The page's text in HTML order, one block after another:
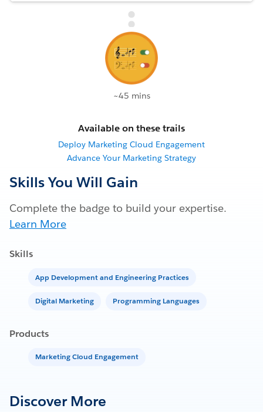
~45 mins
Available on these trails
Deploy Marketing Cloud Engagement
Advance Your Marketing Strategy
Skills You Will Gain
Complete the badge to build your expertise.
Learn More
Skills
App Development and Engineering Practices
Digital Marketing Programming Languages
Products
Marketing Cloud Engagement
Discover More